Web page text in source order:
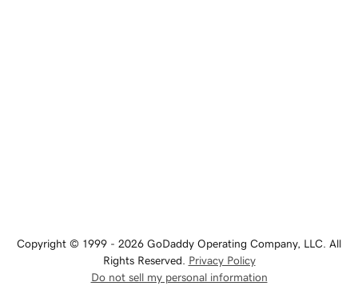
Copyright © 1999 - 2026 GoDaddy Operating Company, LLC. All
Rights Reserved. Privacy Policy
Do not sell my personal information